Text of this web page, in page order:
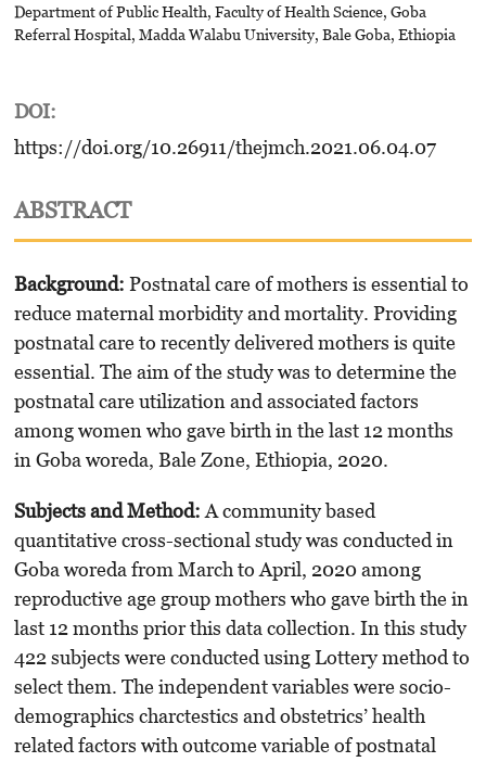
Department of Public Health, Faculty of Health Science, Goba
Referral Hospital, Madda Walabu University, Bale Goba, Ethiopia
DOI:
https://doi.org/10.26911/thejmch.2021.06.04.07
ABSTRACT
Background: Postnatal care of mothers is essential to
reduce maternal morbidity and mortality. Providing
postnatal care to recently delivered mothers is quite
essential. The aim of the study was to determine the
postnatal care utilization and associated factors
among women who gave birth in the last 12 months
in Goba woreda, Bale Zone, Ethiopia, 2020.
Subjects and Method:A community based
quantitative cross-sectional study was conduct­ed in
Goba woreda from March to April, 2020 among
reproductive age group mothers who gave birth the in
last 12 months prior this data collection. In this study
422 subjects were conducted using Lottery method to
select them. The independent variables were socio-
demo­graphics charctestics and obstetrics’ health
related factors with outcome variable of post­natal